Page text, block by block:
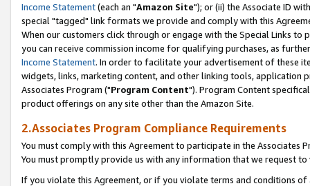
Income Statement(each an "Amazon Site"); or (ii) the Associate ID
special "tagged" link formats we provide and comply with this
When our customers click through or engage with the Special Links
you can receive commission income for qualifying purchases, as
Income Statement. In order to facilitate your advertisement of these
widgets, links, marketing content, and other linking tools, application
Associates Program ("Program Content"). Program Content
product offerings on any site other than the Amazon Site.
2.Associates Program Compliance Requirements
You must comply with this Agreement to participate in the Associates
You must promptly provide us with any information that we request
If you violate this Agreement, or if you violate terms and conditions